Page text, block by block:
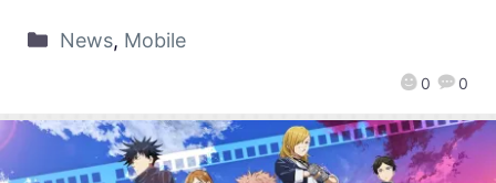
0 0
News, Mobile